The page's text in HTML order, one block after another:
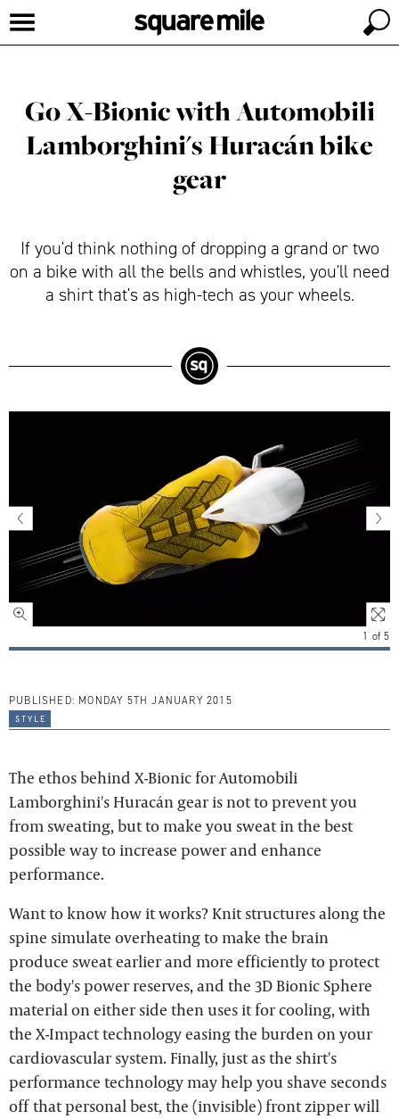
Go X-Bionic with Automobili
Lamborghini's Huracán bike
gear
If you'd think nothing of dropping a grand or two
on a bike with all the bells and whistles, you'll need
a shirt that's as high-tech as your wheels.
1 of5
PUBLISHED: MONDAY 5TH JANUARY 2015
style
The ethos behind X-Bionic for Automobili
Lamborghini's Huracán gear is not to prevent you
from sweating, but to make you sweat in the best
possible way to increase power and enhance
performance.
Want to know how it works? Knit structures along the
spine simulate overheating to make the brain
produce sweat earlier and more efficiently to protect
the body's power reserves, and the 3D Bionic Sphere
material on either side then uses it for cooling, with
the X-Impact technology easing the burden on your
cardiovascular system. Finally, just as the shirt's
performance technology may help you shave seconds
off that personal best, the (invisible) front zipper will